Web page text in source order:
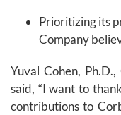
Prioritizing its
Company
Yuval Cohen,
said, “I want to
contributions to